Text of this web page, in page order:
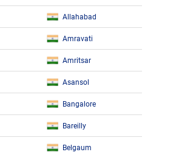
Allahabad
Amravati
Amritsar
Asansol
Bangalore
Bareilly
Belgaum